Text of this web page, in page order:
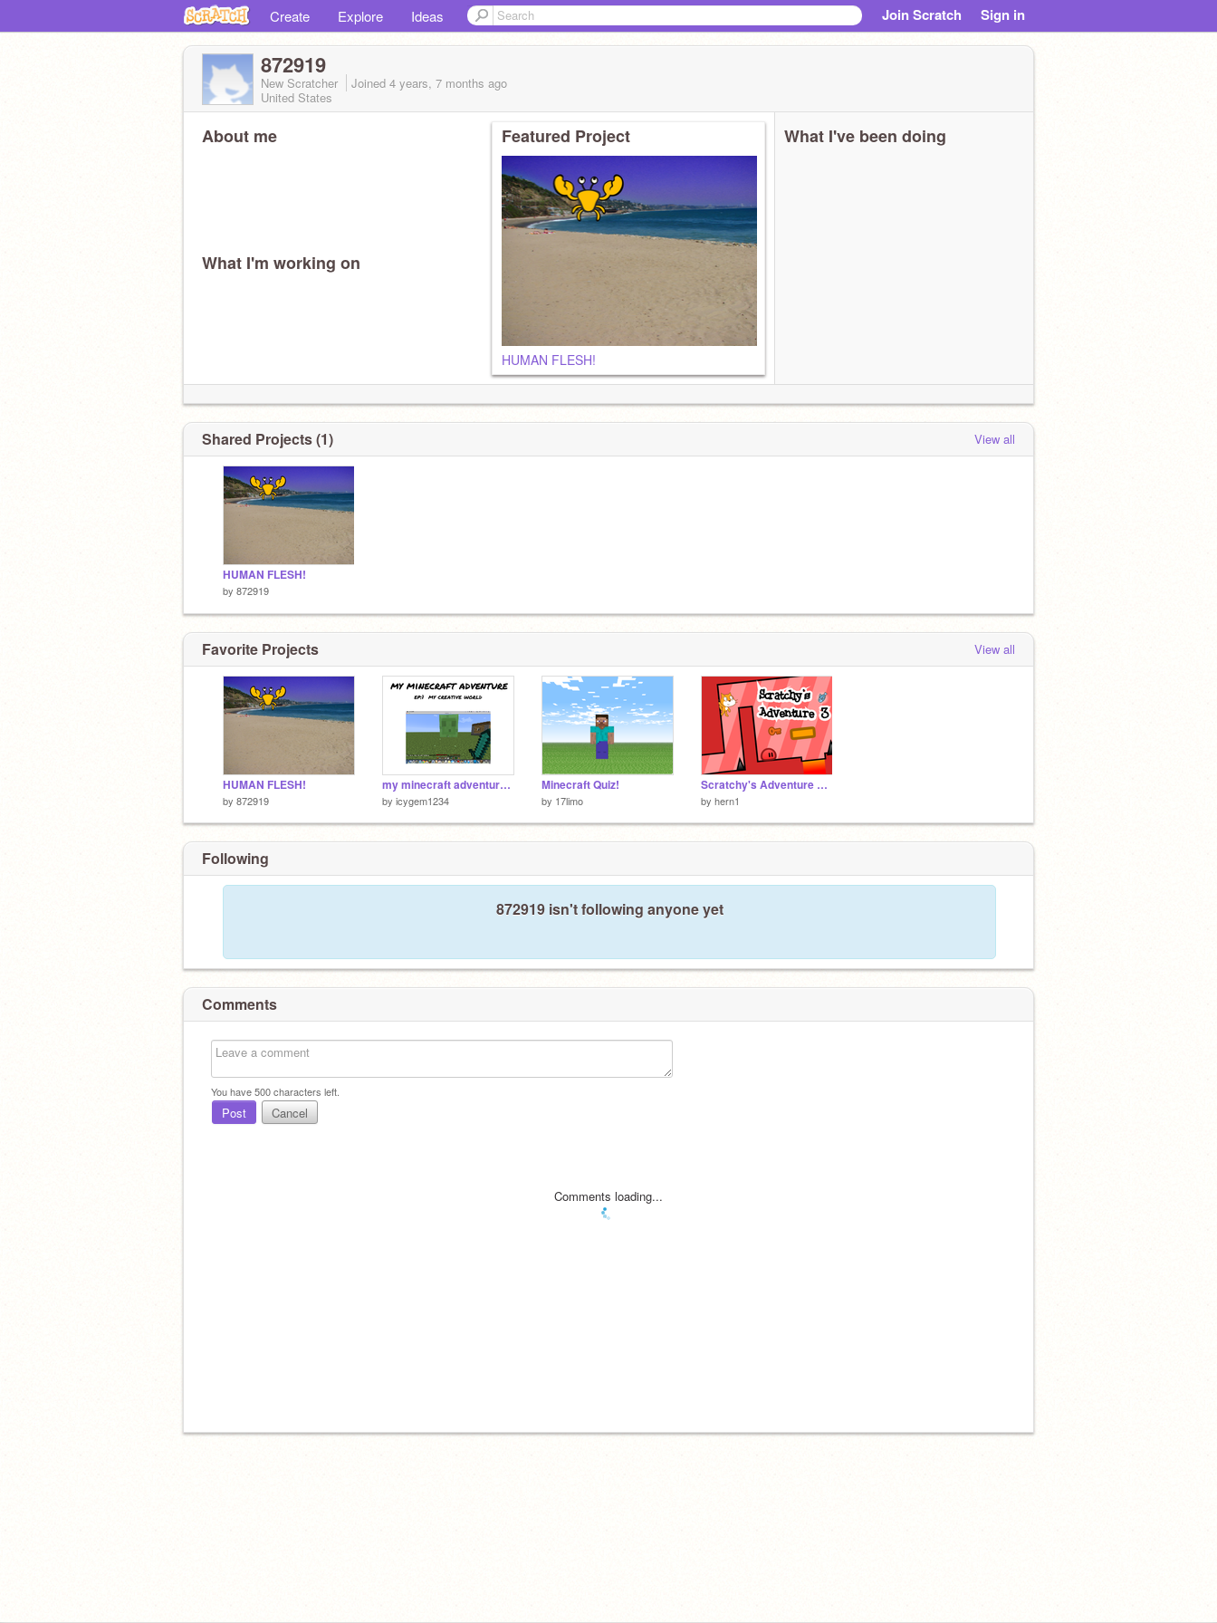
Create Explore Ideas Join Scratch Sign in
872919
New Scratcher Joined 4 years, 7 months ago
United States
About me
What I'm working on
Featured Project
HUMAN FLESH!
What I've been doing
Shared Projects (1) View all
HUMAN FLESH!
by 872919
Favorite Projects View all
HUMAN FLESH!
by 872919
my minecraft adventure ep:1
by icygem1234
Minecraft Quiz!
by 17limo
Scratchy's Adventure 3 - #All #Trending #Games
by hern1
Following
872919 isn't following anyone yet
Comments
You have500characters left.
Post Cancel
Comments loading...